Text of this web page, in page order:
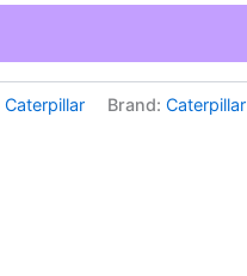
Caterpillar Brand: Caterpillar